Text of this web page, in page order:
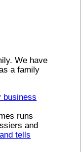
We have
a family
business
runs
and
tells